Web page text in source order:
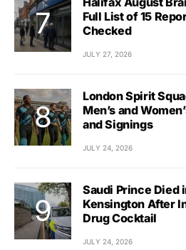
Full List of 15
Checked
JULY 27, 2026
London Spirit
Men’s and
and Signings
JULY 24, 2026
Saudi Prince Died
Kensington After
Drug Cocktail
JULY 24, 2026